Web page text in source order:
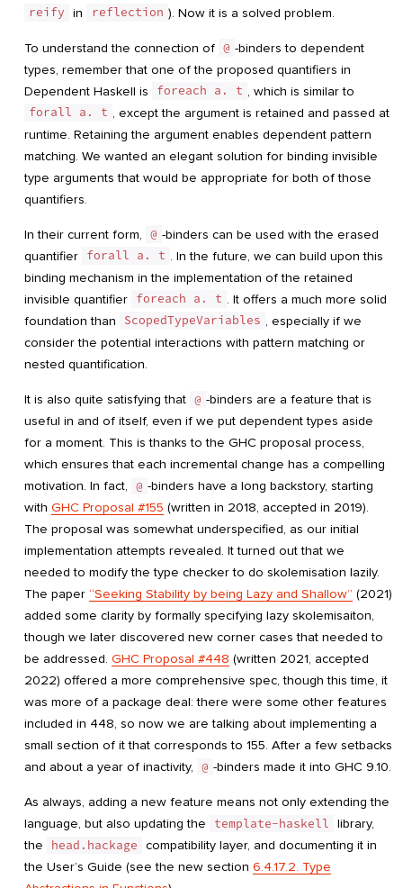
reify in reflection ). Now it is a solved problem.
To understand the connection of @ -binders to dependent
types, remember that one of the proposed quantifiers in
Dependent Haskell is
foreach a. t , which is similar to
forall a. t , except the argument is retained and passed at
runtime. Retaining the argument enables dependent pattern
matching. We wanted an elegant solution for binding invisible
type arguments that would be appropriate for both of those
quantifiers.
In their current form, @ -binders can be used with the erased
quantifier forall a. t . In the future, we can build upon this
binding mechanism in the implementation of the retained
invisible quantifier foreach a. t . It offers a much more solid
foundation than
ScopedTypeVariables , especially if we
consider the potential interactions with pattern matching or
nested quantification.
It is also quite satisfying that @ -binders are a feature that is
useful in and of itself, even if we put dependent types aside
for a moment. This is thanks to the GHC proposal process,
which ensures that each incremental change has a compelling
motivation. In fact, @ -binders have a long backstory, starting
with GHC Proposal #155 (written in 2018, accepted in 2019).
The proposal was somewhat underspecified, as our initial
implementation attempts revealed. It turned out that we
needed to modify the type checker to do skolemisation lazily.
The paper “Seeking Stability by being Lazy and Shallow” (2021)
added some clarity by formally specifying lazy skolemisaiton,
though we later discovered new corner cases that needed to
be addressed. GHC Proposal #448 (written 2021, accepted
2022) offered a more comprehensive spec, though this time, it
was more of a package deal: there were some other features
included in 448, so now we are talking about implementing a
small section of it that corresponds to 155. After a few setbacks
and about a year of inactivity, @ -binders made it into GHC 9.10.
As always, adding a new feature means not only extending the
language, but also updating the
template-haskell library,
the
head.hackage compatibility layer, and documenting it in
the User’s Guide (see the new section 6.4.17.2. Type